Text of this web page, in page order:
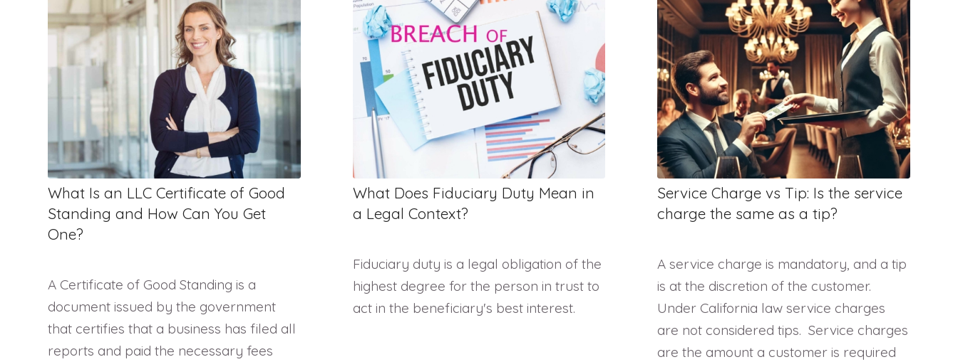
What Is an LLC Certificate of Good
Standing and How Can You Get
One?
A Certificate of Good Standing is a
document issued by the government
that certifies that a business has filed all
reports and paid the necessary fees
What Does Fiduciary Duty Mean in
a Legal Context?
Fiduciary duty is a legal obligation of the
highest degree for the person in trust to
act in the beneficiary's best interest.
Service Charge vs Tip: Is the service
charge the same as a tip?
A service charge is mandatory, and a tip
is at the discretion of the customer.
Under California law service charges
are not considered tips. Service charges
are the amount a customer is required